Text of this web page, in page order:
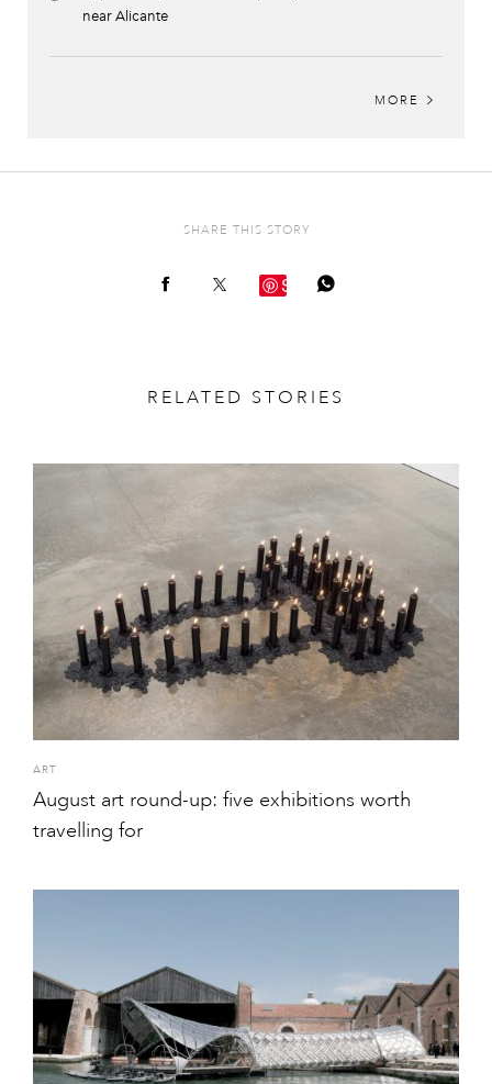
near Alicante
MORE
SHARE THIS STORY
Save
RELATED STORIES
ART
August art round-up: five exhibitions worth
travelling for